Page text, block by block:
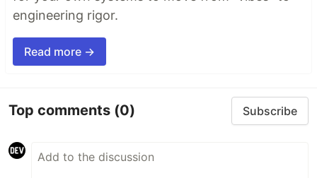
engineering rigor.
Read more →
Top comments (0) Subscribe